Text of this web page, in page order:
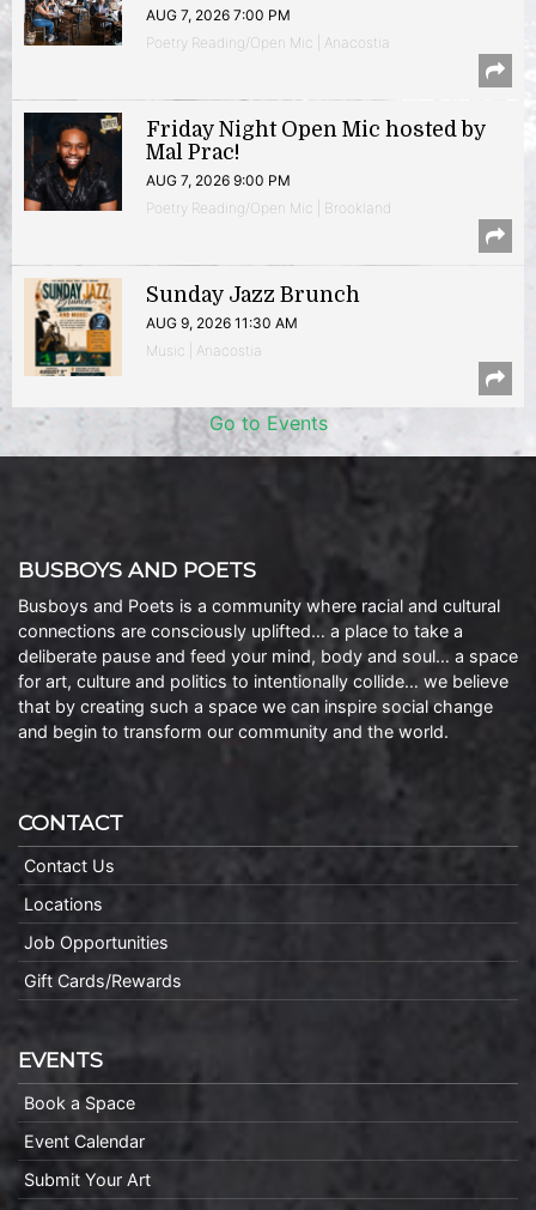
AUG 7, 2026 7:00 PM
Poetry Reading/Open Mic | Anacostia
Friday Night Open Mic hosted by
Mal Prac!
AUG 7, 2026 9:00 PM
Poetry Reading/Open Mic | Brookland
Sunday Jazz Brunch
AUG 9, 2026 11:30 AM
Music | Anacostia
Go to Events
BUSBOYS AND POETS
Busboys and Poets is a community where racial and cultural
connections are consciously uplifted… a place to take a
deliberate pause and feed your mind, body and soul… a space
for art, culture and politics to intentionally collide… we believe
that by creating such a space we can inspire social change
and begin to transform our community and the world.
CONTACT
Contact Us
Locations
Job Opportunities
Gift Cards/Rewards
EVENTS
Book a Space
Event Calendar
Submit Your Art